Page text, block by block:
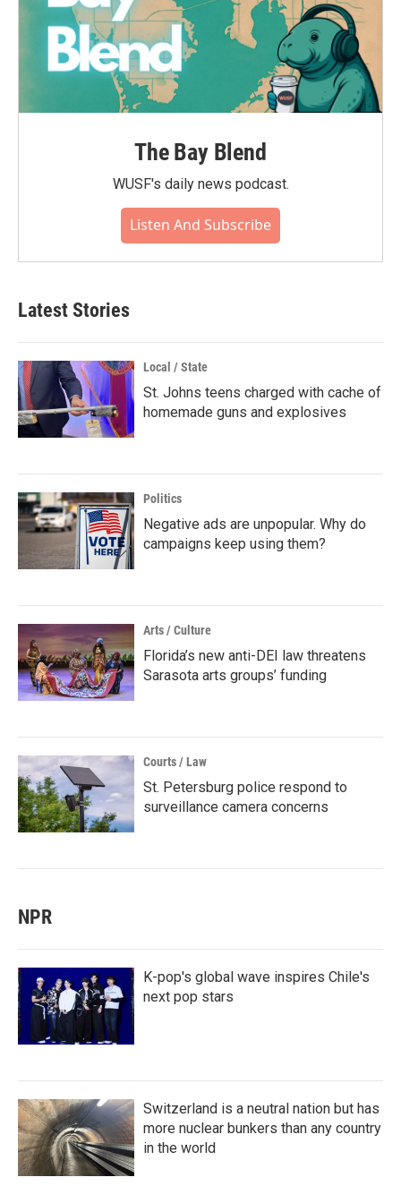
The Bay Blend
WUSF's daily news podcast.
Listen And Subscribe
Latest Stories
Local / State
St. Johns teens charged with cache of
homemade guns and explosives
Politics
Negative ads are unpopular. Why do
campaigns keep using them?
Arts / Culture
Florida’s new anti-DEI law threatens
Sarasota arts groups’ funding
Courts / Law
St. Petersburg police respond to
surveillance camera concerns
NPR
K-pop's global wave inspires Chile's
next pop stars
Switzerland is a neutral nation but has
more nuclear bunkers than any country
in the world